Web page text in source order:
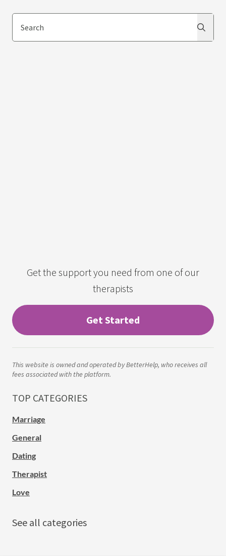
Search
Get the support you need from one of our
therapists
Get Started
This website is owned and operated by BetterHelp, who receives all
fees associated with the platform.
TOP CATEGORIES
Marriage
General
Dating
Therapist
Love
See all categories